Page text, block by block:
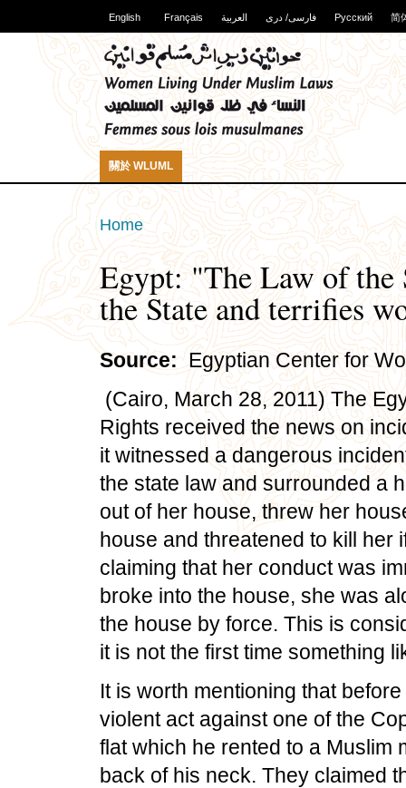
English Français العربية فارسی/ دری Русский 简
關於 WLUML
Home
Egypt: "The Law of the
the State and terrifies
Source:Egyptian Center for
(Cairo, March 28, 2011) The
Rights received the news on
it witnessed a dangerous
the state law and surrounded a
out of her house, threw her
house and threatened to kill her
claiming that her conduct was
broke into the house, she was
the house by force. This is
it is not the first time something
It is worth mentioning that
violent act against one of the
flat which he rented to a Muslim
back of his neck. They claimed